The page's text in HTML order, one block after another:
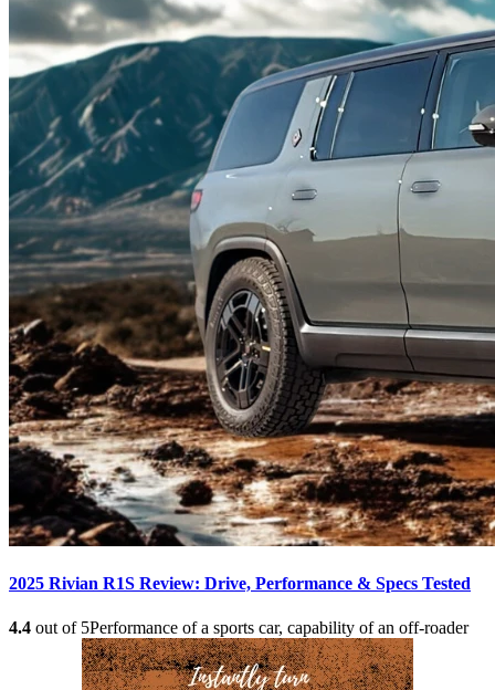
2025 Rivian R1S Review: Drive, Performance & Specs Tested
4.4 out of 5Performance of a sports car, capability of an off-roader